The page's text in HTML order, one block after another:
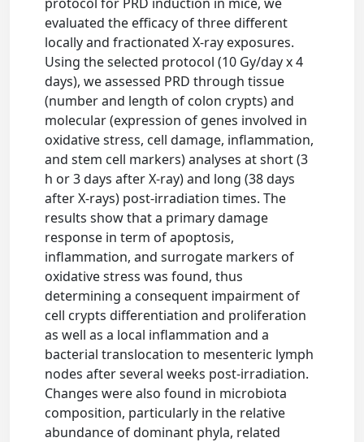
evaluated the efficacy of three different
locally and fractionated X-ray exposures.
Using the selected protocol (10 Gy/day x 4
days), we assessed PRD through tissue
(number and length of colon crypts) and
molecular (expression of genes involved in
oxidative stress, cell damage, inflammation,
and stem cell markers) analyses at short (3
h or 3 days after X-ray) and long (38 days
after X-rays) post-irradiation times. The
results show that a primary damage
response in term of apoptosis,
inflammation, and surrogate markers of
oxidative stress was found, thus
determining a consequent impairment of
cell crypts differentiation and proliferation
as well as a local inflammation and a
bacterial translocation to mesenteric lymph
nodes after several weeks post-irradiation.
Changes were also found in microbiota
composition, particularly in the relative
abundance of dominant phyla, related